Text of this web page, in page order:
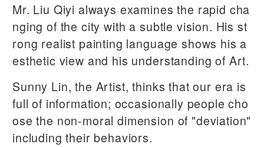
Mr. Liu Qiyi always examines the rapid cha
nging of the city with a subtle vision. His st
rong realist painting language shows his a
esthetic view and his understanding of Art.
Sunny Lin, the Artist, thinks that our era is
full of information; occasionally people cho
ose the non-moral dimension of "deviation"
including their behaviors.